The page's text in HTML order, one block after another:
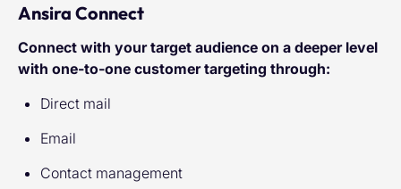
Ansira Connect
Connect with your target audience on a deeper level
with one-to-one customer targeting through:
Direct mail
Email
Contact management